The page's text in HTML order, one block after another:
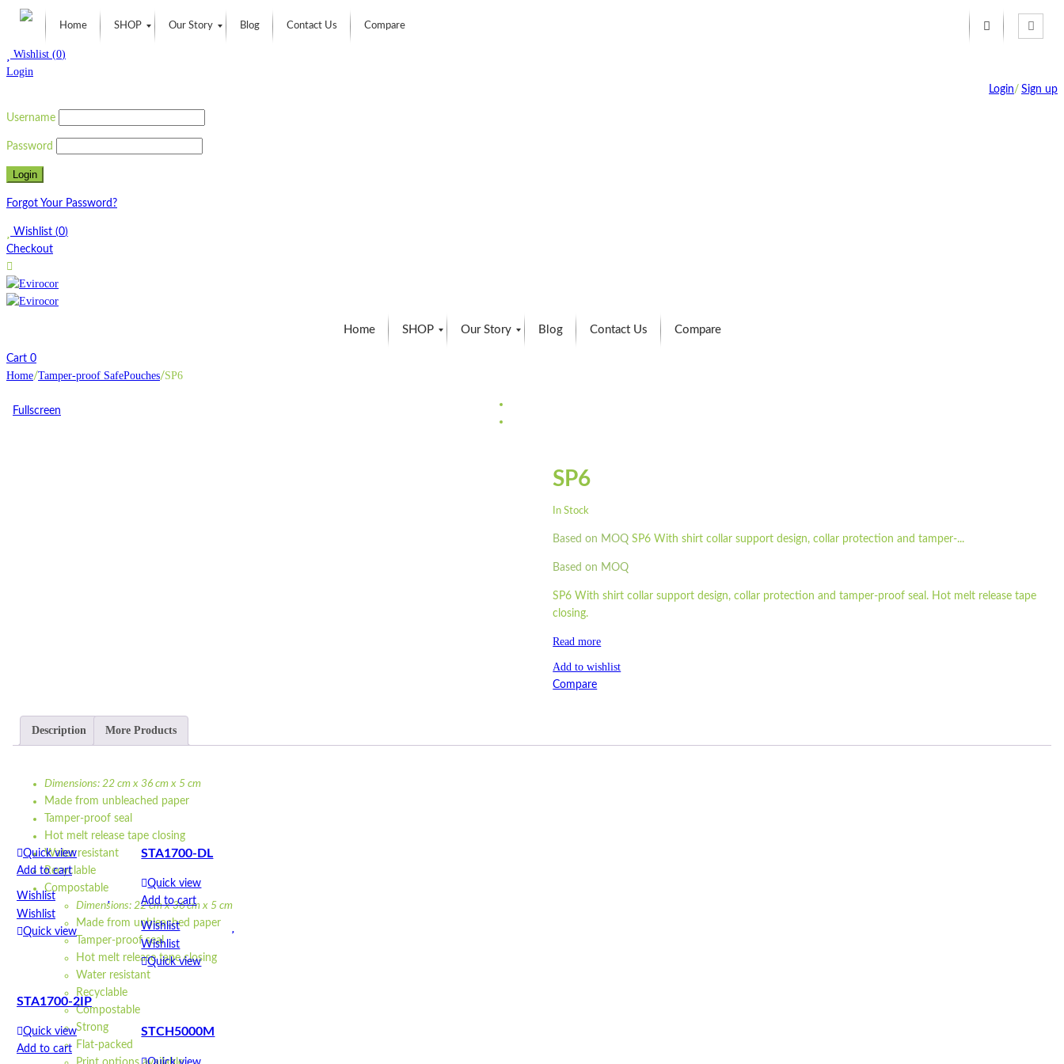
Home SHOP Our Story Blog Contact Us Compare
Wishlist (0)
Login
Login/ Sign up
Username
Password
Forgot Your Password?
Wishlist (0)
Checkout
Home SHOP Our Story Blog Contact Us Compare
Cart 0
Home/Tamper-proof SafePouches/SP6
Fullscreen
SP6
In Stock
Based on MOQ SP6 With shirt collar support design, collar protection and tamper-...
Based on MOQ
SP6 With shirt collar support design, collar protection and tamper-proof seal. Hot melt release tape
closing.
Read more
Add to wishlist
Compare
Description More Products
Dimensions: 22 cm x 36 cm x 5 cm
Made from unbleached paper
Tamper-proof seal
Hot melt release tape closing
Water resistant
Recyclable
Compostable
Dimensions: 22 cm x 36 cm x 5 cm
Made from unbleached paper
Tamper-proof seal
Hot melt release tape closing
Water resistant
Recyclable
Compostable
Strong
Flat-packed
Quick view
Add to cart
Wishlist
Wishlist
Quick view
STA1700-DL
Quick view
Add to cart
Wishlist
Wishlist
Quick view
STA1700-2IP
Quick view
Add to cart
STCH5000M